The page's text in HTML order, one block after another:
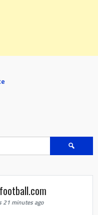
Search
for:
21 minutes ago